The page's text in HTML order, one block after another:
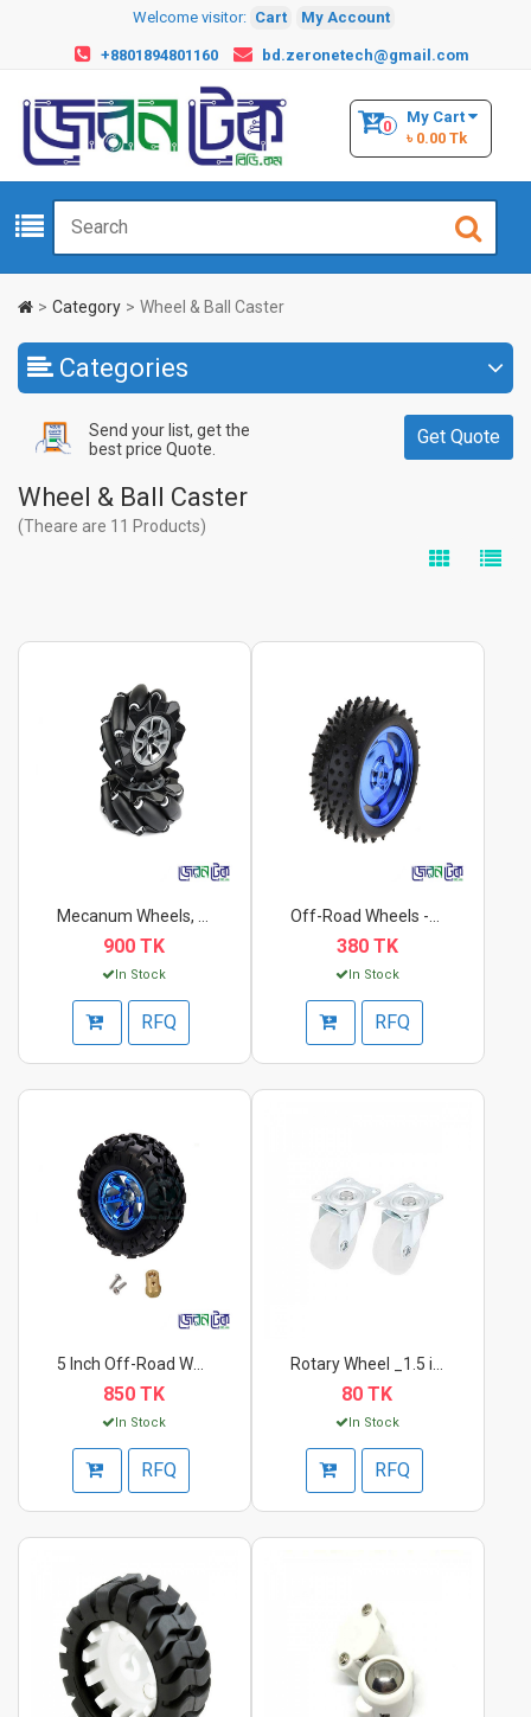
Welcome visitor: Cart My Account
+8801894801160 bd.zeronetech@gmail.com
My Cart
0
৳ 0.00 Tk
Category Wheel & Ball Caster
Categories
Send your list, get the
best price Quote.
Get Quote
Wheel & Ball Caster
(Theare are 11 Products)
900 TK
In Stock
RFQ
380 TK
In Stock
RFQ
850 TK
In Stock
RFQ
80 TK
In Stock
RFQ